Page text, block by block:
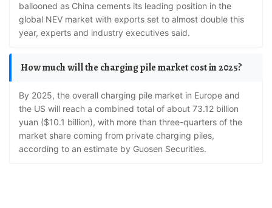
ballooned as China cements its leading position in the
global NEV market with exports set to almost double this
year, experts and industry executives said.
How much will the charging pile market cost in 2025?
By 2025, the overall charging pile market in Europe and
the US will reach a combined total of about 73.12 billion
yuan ($10.1 billion), with more than three-quarters of the
market share coming from private charging piles,
according to an estimate by Guosen Securities.